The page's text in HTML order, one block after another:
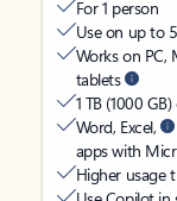
For 1 person
Use on up to
Works on PC,
tablets
1 TB (1000
Word, Excel,
apps with
Higher usage